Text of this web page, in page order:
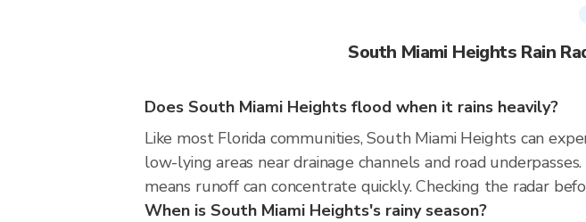
South Miami Heights Rain
Does South Miami Heights flood when it rains heavily?
Like most Florida communities, South Miami Heights can
low-lying areas near drainage channels and road
means runoff can concentrate quickly. Checking the radar
When is South Miami Heights's rainy season?